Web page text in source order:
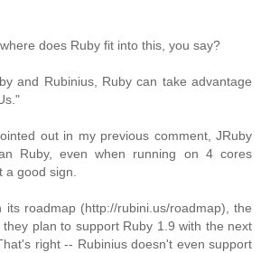
does Ruby fit into this, you say?
and Rubinius, Ruby can take advantage
out in my previous comment, JRuby
Ruby, even when running on 4 cores
a good sign.
its roadmap (http://rubini.us/roadmap), the
they plan to support Ruby 1.9 with the next
right -- Rubinius doesn't even support